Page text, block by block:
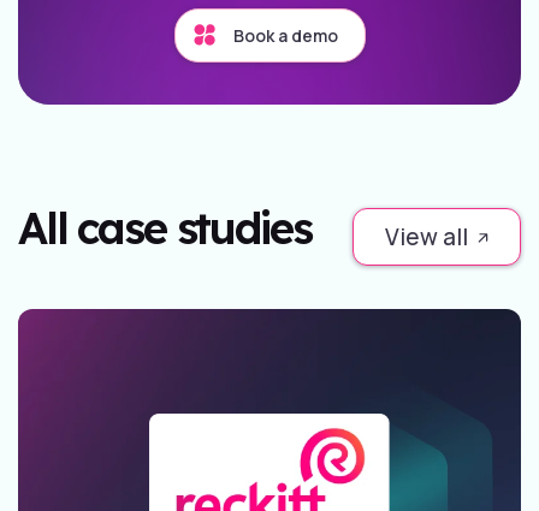
Book a demo
All case studies View all